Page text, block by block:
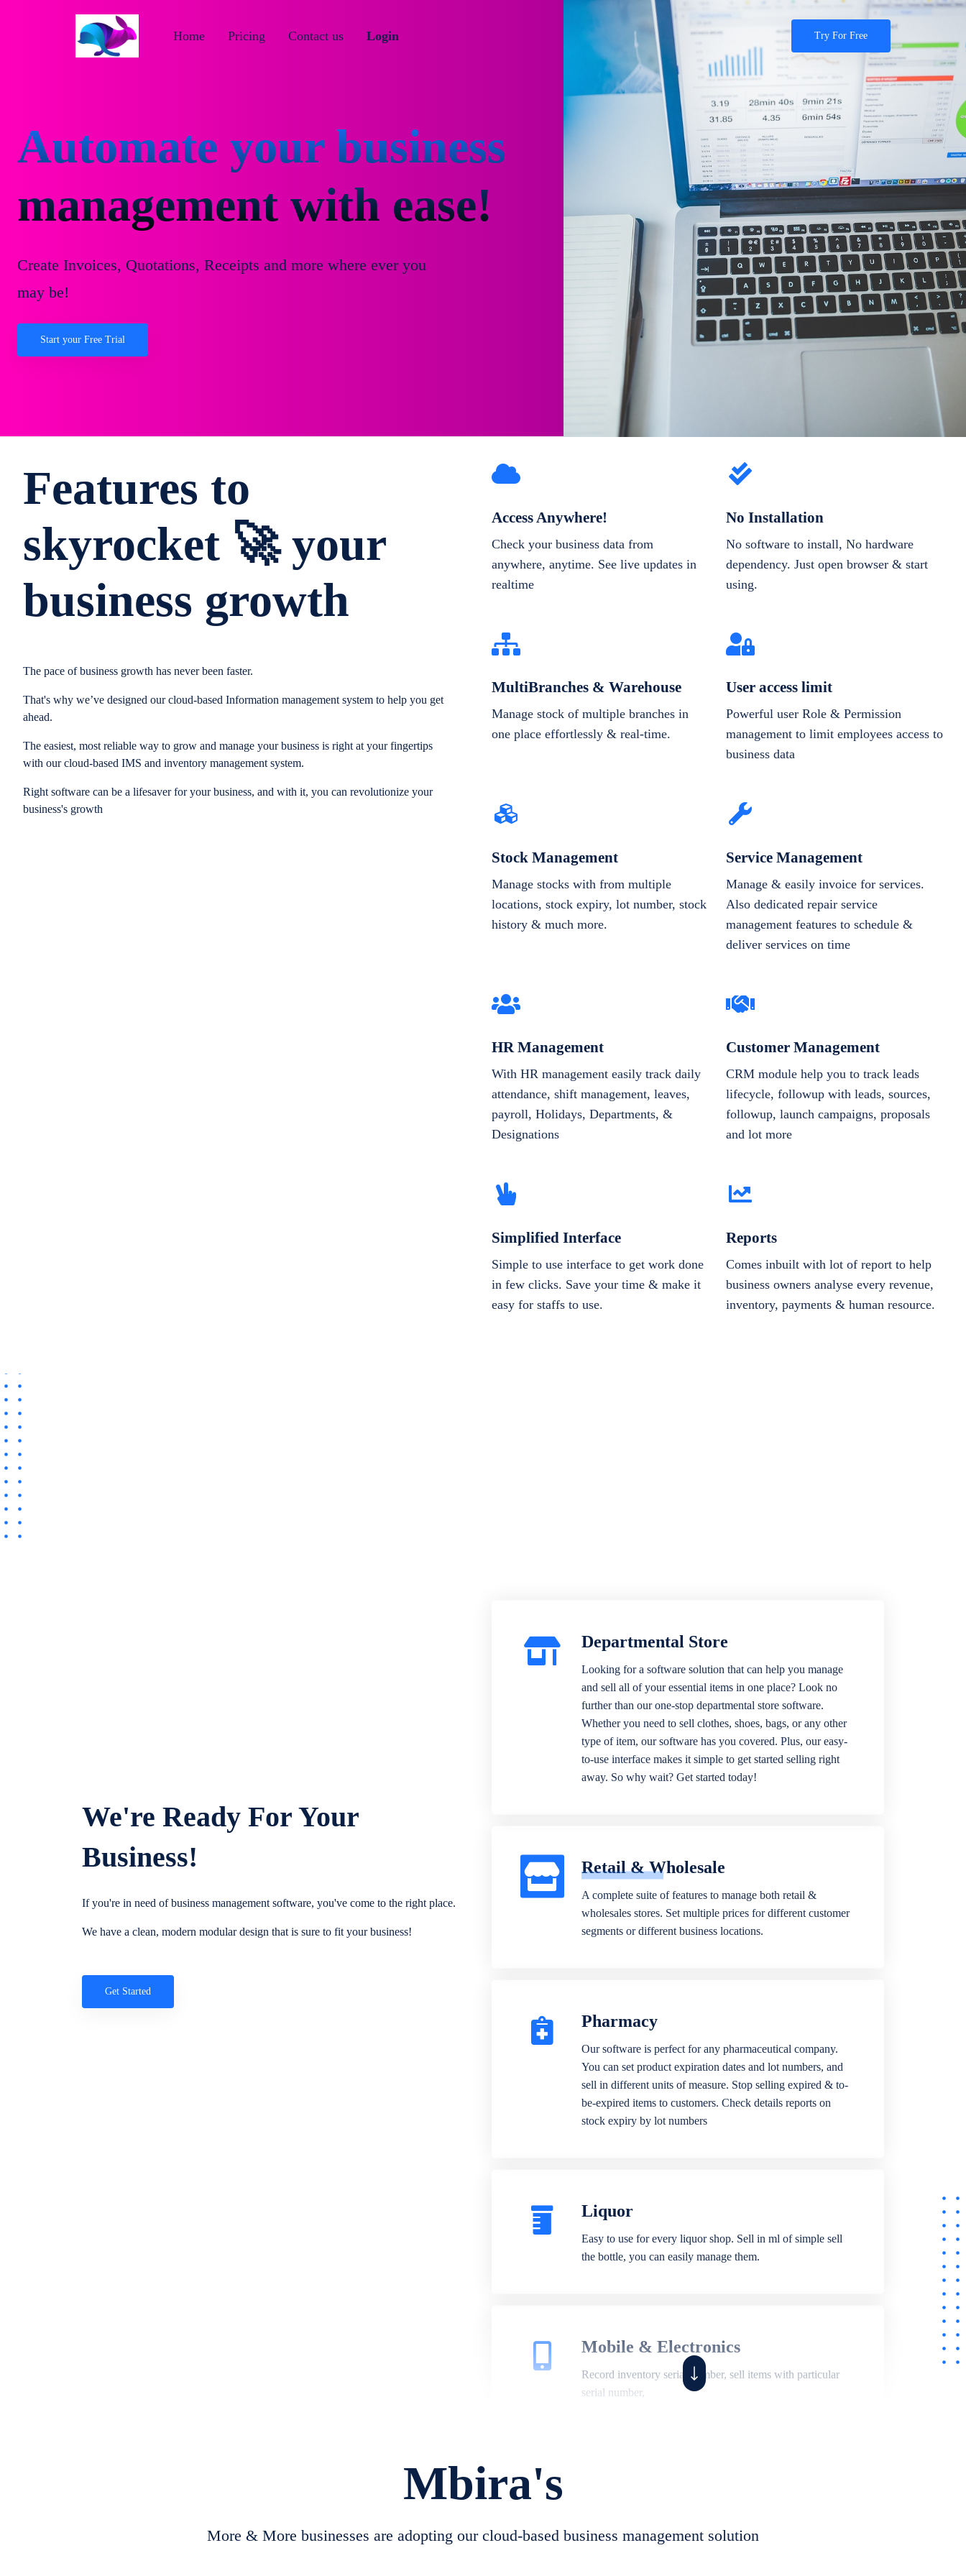
Try For Free
Login
Contact us
Pricing
Home
Automate your business
management with ease!
Create Invoices, Quotations, Receipts and more where ever you
may be!
Start your Free Trial
Features to
skyrocket 🚀 your
business growth
The pace of business growth has never been faster.
That's why we’ve designed our cloud-based Information management system to help you get
ahead.
The easiest, most reliable way to grow and manage your business is right at your fingertips
with our cloud-based IMS and inventory management system.
Right software can be a lifesaver for your business, and with it, you can revolutionize your
business's growth
Access Anywhere!
Check your business data from
anywhere, anytime. See live updates in
realtime
No Installation
No software to install, No hardware
dependency. Just open browser & start
using.
MultiBranches & Warehouse
Manage stock of multiple branches in
one place effortlessly & real-time.
User access limit
Powerful user Role & Permission
management to limit employees access to
business data
Stock Management
Manage stocks with from multiple
locations, stock expiry, lot number, stock
history & much more.
Service Management
Manage & easily invoice for services.
Also dedicated repair service
management features to schedule &
deliver services on time
HR Management
With HR management easily track daily
attendance, shift management, leaves,
payroll, Holidays, Departments, &
Designations
Customer Management
CRM module help you to track leads
lifecycle, followup with leads, sources,
followup, launch campaigns, proposals
and lot more
Simplified Interface
Simple to use interface to get work done
in few clicks. Save your time & make it
easy for staffs to use.
Reports
Comes inbuilt with lot of report to help
business owners analyse every revenue,
inventory, payments & human resource.
We're Ready For Your
Business!
If you're in need of business management software, you've come to the right place.
We have a clean, modern modular design that is sure to fit your business!
Get Started
Departmental Store
Looking for a software solution that can help you manage
and sell all of your essential items in one place? Look no
further than our one-stop departmental store software.
Whether you need to sell clothes, shoes, bags, or any other
type of item, our software has you covered. Plus, our easy-
to-use interface makes it simple to get started selling right
away. So why wait? Get started today!
Retail & Wholesale
A complete suite of features to manage both retail &
wholesales stores. Set multiple prices for different customer
segments or different business locations.
Pharmacy
Our software is perfect for any pharmaceutical company.
You can set product expiration dates and lot numbers, and
sell in different units of measure. Stop selling expired & to-
be-expired items to customers. Check details reports on
stock expiry by lot numbers
Liquor
Easy to use for every liquor shop. Sell in ml of simple sell
the bottle, you can easily manage them.
Mobile & Electronics
Record inventory serial number, sell items with particular
serial number,
create job sheet, assign job sheet to technician, repair status,
convert job sheet to invoices. Self link for customers to
Mbira's
More & More businesses are adopting our cloud-based business management solution